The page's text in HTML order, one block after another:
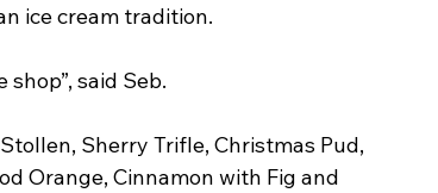
ice cream tradition.
said Seb.
Sherry Trifle, Christmas Pud,
Orange, Cinnamon with Fig and